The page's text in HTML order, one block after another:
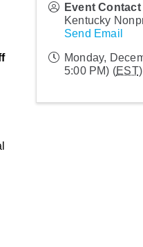
Event Contact
Kentucky
Send Email
Monday,
5:00 PM) (EST)